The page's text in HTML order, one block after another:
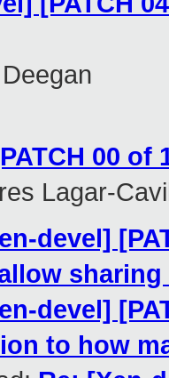
00 of
Lagar-
devel]
devel]
to how